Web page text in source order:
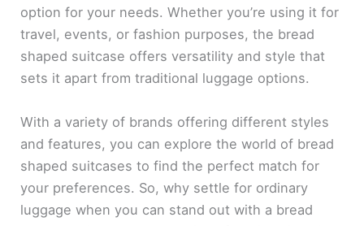
option for your needs. Whether you’re using it for
travel, events, or fashion purposes, the bread
shaped suitcase offers versatility and style that
sets it apart from traditional luggage options.
With a variety of brands offering different styles
and features, you can explore the world of bread
shaped suitcases to find the perfect match for
your preferences. So, why settle for ordinary
luggage when you can stand out with a bread